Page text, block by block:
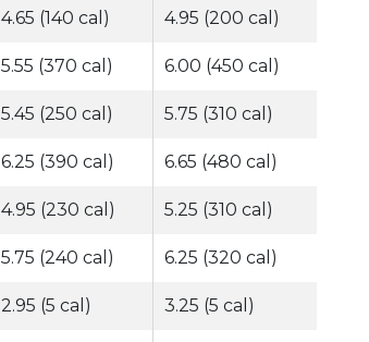
4.65 (140 cal) 4.95 (200 cal)
5.55 (370 cal) 6.00 (450 cal)
5.45 (250 cal) 5.75 (310 cal)
6.25 (390 cal) 6.65 (480 cal)
4.95 (230 cal) 5.25 (310 cal)
5.75 (240 cal) 6.25 (320 cal)
2.95 (5 cal) 3.25 (5 cal)